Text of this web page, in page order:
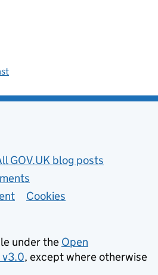
GOV.UK blog posts
Cookies
under the Open
v3.0, except where otherwise